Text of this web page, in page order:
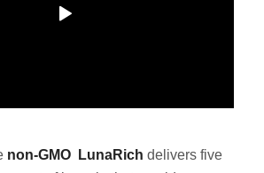
non-GMO LunaRich delivers five